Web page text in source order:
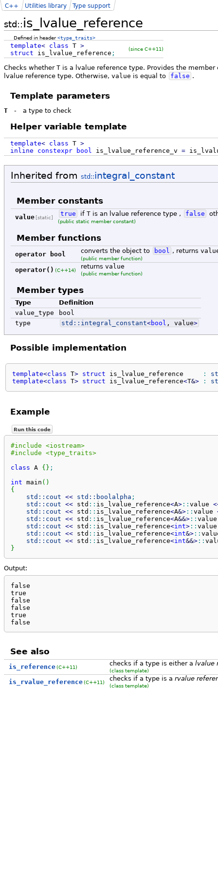
std::is_lvalue_reference
C++ Utilities library Type support
Defined in header<type_traits>
template< class T >
struct is_lvalue_reference ;
(since C++11)
Checks whether T is a lvalue reference type. Provides the
lvalue reference type. Otherwise, value is equal to false .
Template parameters
T - a type to check
Helper variable template
template< class T >
inline
constexpr bool is_lvalue_reference_v =
Inherited from std::integral_constant
Member constants
value [static] true ifT is an lvalue reference type , false
(public static member constant)
Member functions
operator bool converts the object to bool , returns
(public member function)
operator() (C++14) returnsvalue
(public member function)
Member types
Type
Definition
value_type
bool
type
std:: integral_constant<bool , value>
Possible implementation
template<class T> struct is_lvalue_reference :
template<class T> struct is_lvalue_reference<T&> :
Example
Run this code
#include <iostream>
#include <type_traits>
class A { } ;
int main ( )
{
std:: cout << std:: boolalpha ;
std:: cout << std :: is_lvalue_reference<A>:: value
std:: cout << std :: is_lvalue_reference<A&>:: value
std:: cout << std :: is_lvalue_reference<A&&>:: value
std:: cout << std :: is_lvalue_reference<int>:: value
std:: cout << std :: is_lvalue_reference<int&>::
std:: cout << std :: is_lvalue_reference<int&&>::
}
Output:
false
true
false
false
true
false
See also
is_reference (C++11) checks if a type is either a lvalue
(class template)
is_rvalue_reference (C++11) checks if a type is a rvalue
(class template)